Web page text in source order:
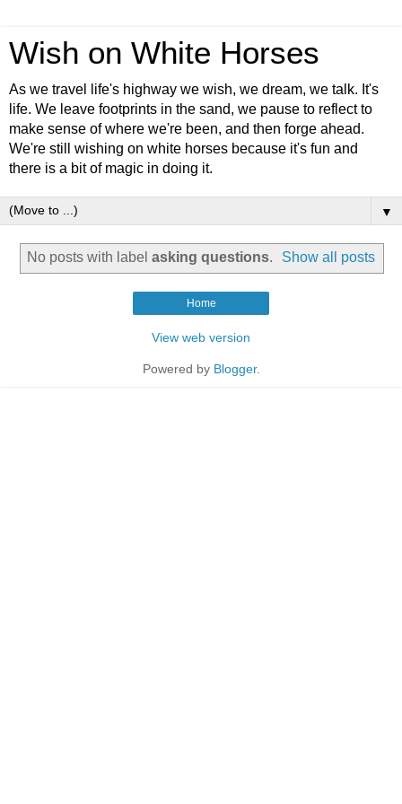
Wish on White Horses
As we travel life's highway we wish, we dream, we talk. It's
life. We leave footprints in the sand, we pause to reflect to
make sense of where we're been, and then forge ahead.
We're still wishing on white horses because it's fun and
there is a bit of magic in doing it.
▼
No posts with label asking questions. Show all posts
Home
View web version
Powered by Blogger.